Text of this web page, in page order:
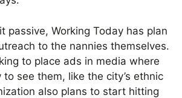
passive, Working Today has plan
to the nannies themselves.
to place ads in media where
to see them, like the city’s ethnic
also plans to start hitting